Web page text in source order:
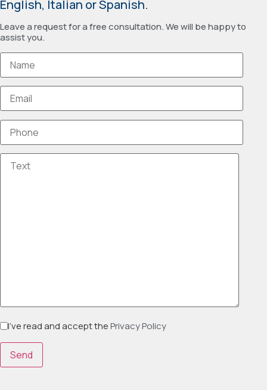
English, Italian or Spanish.
Leave a request for a free consultation. We will be happy to
assist you.
I've read and accept thePrivacy Policy